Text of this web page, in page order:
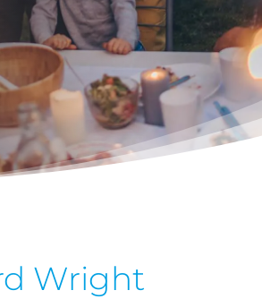
Wright